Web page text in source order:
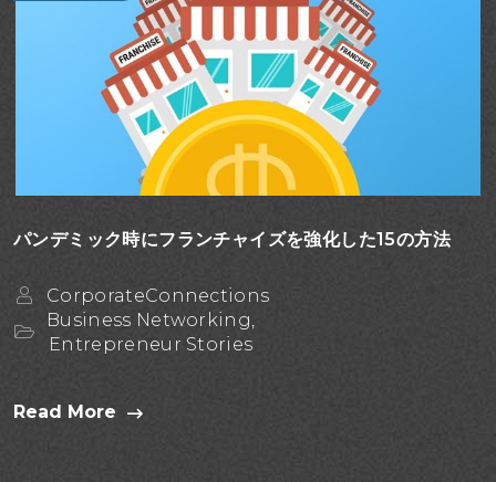
パンデミック時にフランチャイズを強化した15の方法
CorporateConnections
Business Networking,
Entrepreneur Stories
Read More